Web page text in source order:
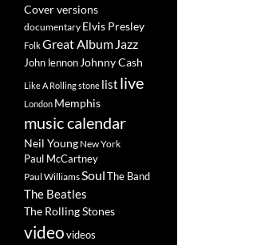
Cover versions
documentary Elvis Presley
FolkGreat Album Jazz
John lennon Johnny Cash
Like A Rolling stone list live
London Memphis
music calendar
Neil Young New York
Paul McCartney
Paul WilliamsSoulThe Band
The Beatles
The Rolling Stones
videovideos